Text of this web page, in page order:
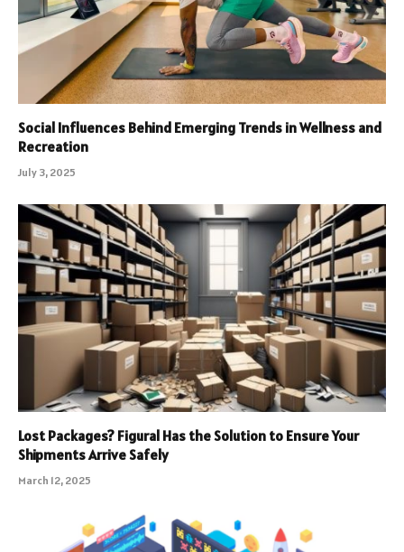
Social Influences Behind Emerging Trends in Wellness and
Recreation
July 3, 2025
Lost Packages? Figural Has the Solution to Ensure Your
Shipments Arrive Safely
March 12, 2025